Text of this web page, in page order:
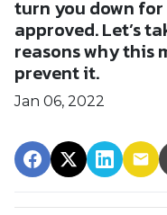
turn you down
approved. Let’s
reasons why this
prevent it.
Jan 06, 2022